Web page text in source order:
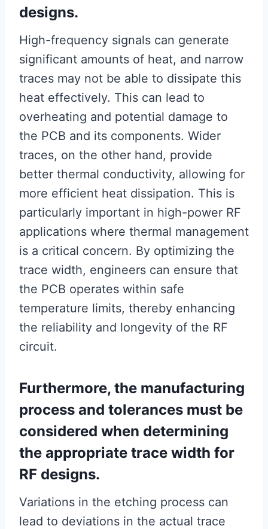
designs.
High-frequency signals can generate
significant amounts of heat, and narrow
traces may not be able to dissipate this
heat effectively. This can lead to
overheating and potential damage to
the PCB and its components. Wider
traces, on the other hand, provide
better thermal conductivity, allowing for
more efficient heat dissipation. This is
particularly important in high-power RF
applications where thermal management
is a critical concern. By optimizing the
trace width, engineers can ensure that
the PCB operates within safe
temperature limits, thereby enhancing
the reliability and longevity of the RF
circuit.
Furthermore, the manufacturing
process and tolerances must be
considered when determining
the appropriate trace width for
RF designs.
Variations in the etching process can
lead to deviations in the actual trace